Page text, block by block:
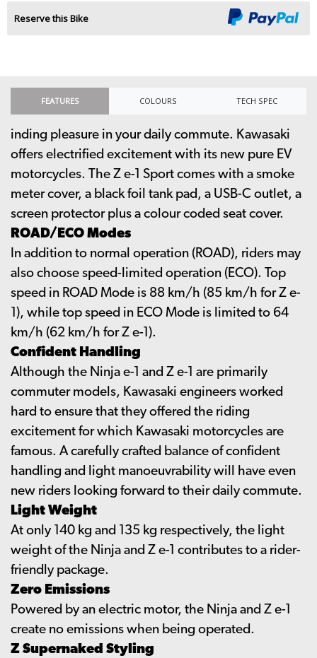
Reserve this Bike
FEATURES COLOURS TECH SPEC
inding pleasure in your daily commute. Kawasaki
offers electrified excitement with its new pure EV
motorcycles. The Z e-1 Sport comes with a smoke
meter cover, a black foil tank pad, a USB-C outlet, a
screen protector plus a colour coded seat cover.
ROAD/ECO Modes
In addition to normal operation (ROAD), riders may
also choose speed-limited operation (ECO). Top
speed in ROAD Mode is 88 km/h (85 km/h for Z e-
1), while top speed in ECO Mode is limited to 64
km/h (62 km/h for Z e-1).
Confident Handling
Although the Ninja e-1 and Z e-1 are primarily
commuter models, Kawasaki engineers worked
hard to ensure that they offered the riding
excitement for which Kawasaki motorcycles are
famous. A carefully crafted balance of confident
handling and light manoeuvrability will have even
new riders looking forward to their daily commute.
Light Weight
At only 140 kg and 135 kg respectively, the light
weight of the Ninja and Z e-1 contributes to a rider-
friendly package.
Zero Emissions
Powered by an electric motor, the Ninja and Z e-1
create no emissions when being operated.
Z Supernaked Styling